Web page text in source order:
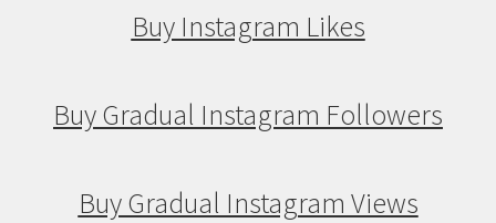
Buy Instagram Likes
Buy Gradual Instagram Followers
Buy Gradual Instagram Views